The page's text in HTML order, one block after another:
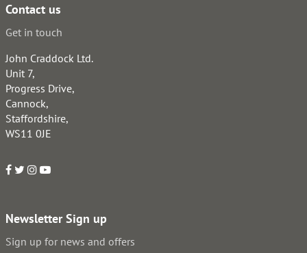
Contact us
Get in touch
John Craddock Ltd.
Unit 7,
Progress Drive,
Cannock,
Staffordshire,
WS11 0JE
Newsletter Sign up
Sign up for news and offers